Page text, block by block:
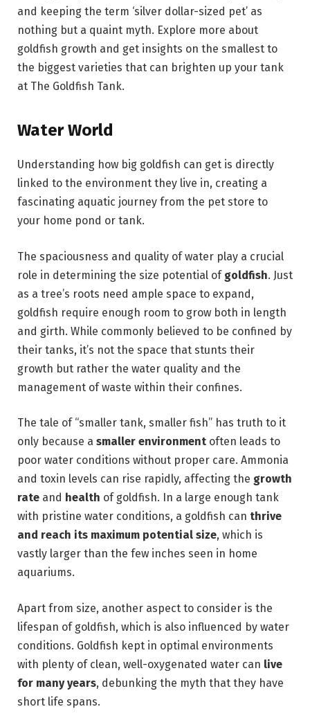
and keeping the term ‘silver dollar-sized pet’ as
nothing but a quaint myth. Explore more about
goldfish growth and get insights on the smallest to
the biggest varieties that can brighten up your tank
at The Goldfish Tank.
Water World
Understanding how big goldfish can get is directly
linked to the environment they live in, creating a
fascinating aquatic journey from the pet store to
your home pond or tank.
The spaciousness and quality of water play a crucial
role in determining the size potential of goldfish. Just
as a tree’s roots need ample space to expand,
goldfish require enough room to grow both in length
and girth. While commonly believed to be confined by
their tanks, it’s not the space that stunts their
growth but rather the water quality and the
management of waste within their confines.
The tale of “smaller tank, smaller fish” has truth to it
only because a smaller environment often leads to
poor water conditions without proper care. Ammonia
and toxin levels can rise rapidly, affecting the growth
rate and health of goldfish. In a large enough tank
with pristine water conditions, a goldfish can thrive
and reach its maximum potential size, which is
vastly larger than the few inches seen in home
aquariums.
Apart from size, another aspect to consider is the
lifespan of goldfish, which is also influenced by water
conditions. Goldfish kept in optimal environments
with plenty of clean, well-oxygenated water can live
for many years, debunking the myth that they have
short life spans.